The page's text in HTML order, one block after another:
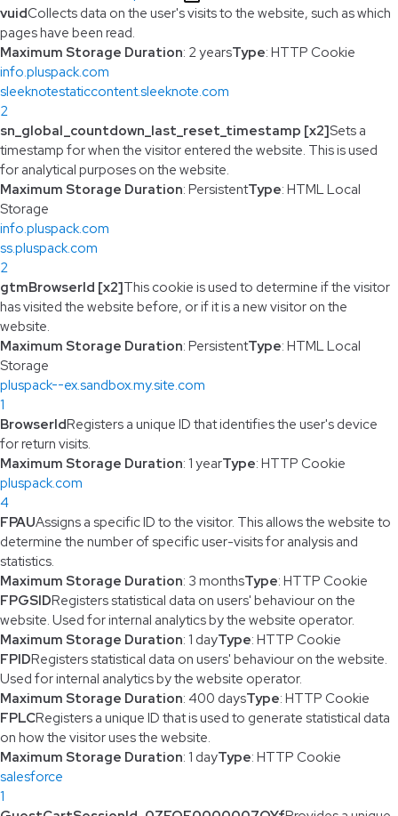
vuidCollects data on the user's visits to the website, such as which
pages have been read.
Maximum Storage Duration: 2 yearsType: HTTP Cookie
info.pluspack.com
sleeknotestaticcontent.sleeknote.com
2
sn_global_countdown_last_reset_timestamp [x2]Sets a
timestamp for when the visitor entered the website. This is used
for analytical purposes on the website.
Maximum Storage Duration: PersistentType: HTML Local
Storage
info.pluspack.com
ss.pluspack.com
2
gtmBrowserId [x2]This cookie is used to determine if the visitor
has visited the website before, or if it is a new visitor on the
website.
Maximum Storage Duration: PersistentType: HTML Local
Storage
pluspack--ex.sandbox.my.site.com
1
BrowserIdRegisters a unique ID that identifies the user's device
for return visits.
Maximum Storage Duration: 1 yearType: HTTP Cookie
pluspack.com
4
FPAUAssigns a specific ID to the visitor. This allows the website to
determine the number of specific user-visits for analysis and
statistics.
Maximum Storage Duration: 3 monthsType: HTTP Cookie
FPGSIDRegisters statistical data on users' behaviour on the
website. Used for internal analytics by the website operator.
Maximum Storage Duration: 1 dayType: HTTP Cookie
FPIDRegisters statistical data on users' behaviour on the website.
Used for internal analytics by the website operator.
Maximum Storage Duration: 400 daysType: HTTP Cookie
FPLCRegisters a unique ID that is used to generate statistical data
on how the visitor uses the website.
Maximum Storage Duration: 1 dayType: HTTP Cookie
salesforce
1